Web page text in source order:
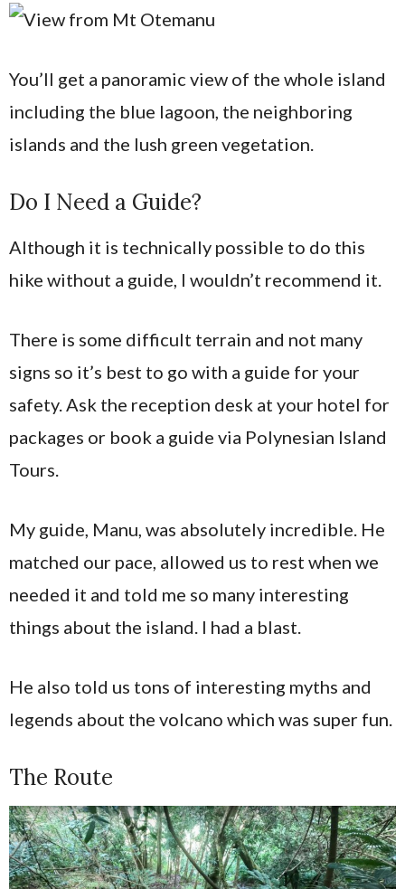
You’ll get a panoramic view of the whole island
including the blue lagoon, the neighboring
islands and the lush green vegetation.
Do I Need a Guide?
Although it is technically possible to do this
hike without a guide, I wouldn’t recommend it.
There is some difficult terrain and not many
signs so it’s best to go with a guide for your
safety. Ask the reception desk at your hotel for
packages or book a guide via Polynesian Island
Tours.
My guide, Manu, was absolutely incredible. He
matched our pace, allowed us to rest when we
needed it and told me so many interesting
things about the island. I had a blast.
He also told us tons of interesting myths and
legends about the volcano which was super fun.
The Route